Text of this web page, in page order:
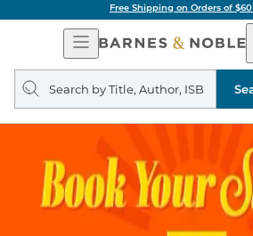
Free Shipping on Orders of
Open
Navigation
Search
query